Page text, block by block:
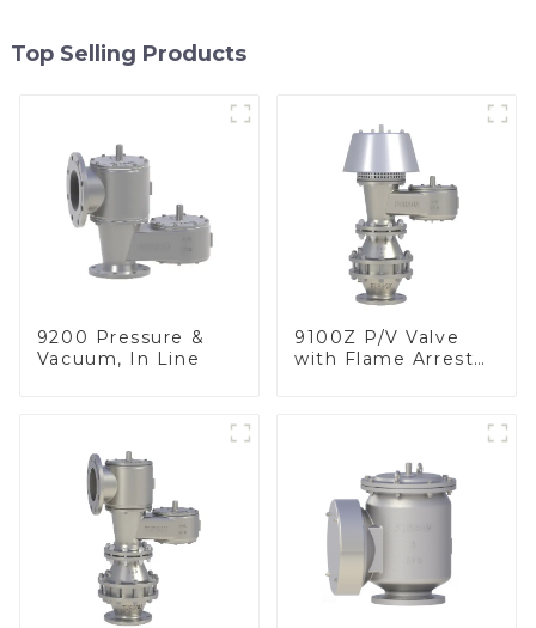
Top Selling Products
9200 Pressure &
Vacuum, In Line
9100Z P/V Valve
with Flame Arrester